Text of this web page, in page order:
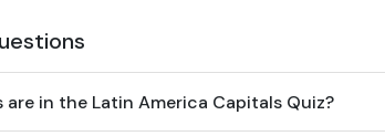
in the Latin America Capitals Quiz?